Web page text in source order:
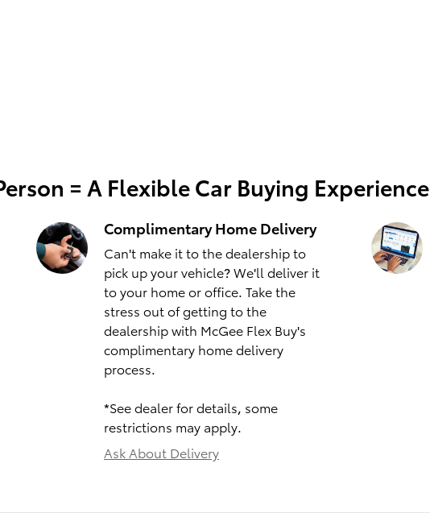
= A Flexible Car Buying Experience
Complimentary Home Delivery
Can't make it to the dealership to
pick up your vehicle? We'll deliver it
to your home or office. Take the
stress out of getting to the
dealership with McGee Flex Buy's
complimentary home delivery
process.
*See dealer for details, some
restrictions may apply.
Ask About Delivery